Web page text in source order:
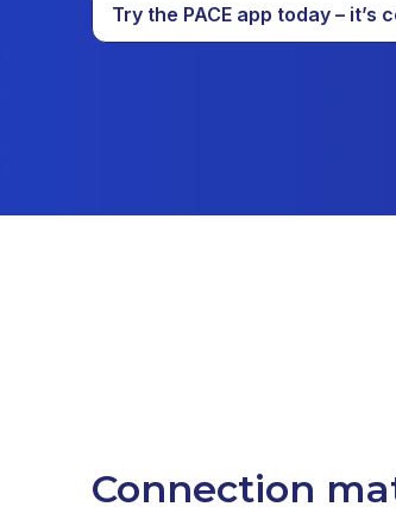
Try the PACE app today – it’s
Connection